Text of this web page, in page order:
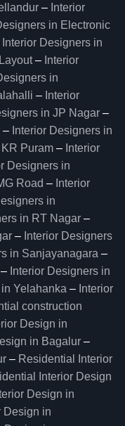
– Interior
in Electronic
Interior Designers in
– Interior
in
– Interior
in JP Nagar –
– Interior Designers in
Puram – Interior
Designers in
Road – Interior
in
in RT Nagar –
– Interior Designers
in Sanjayanagara –
– Interior Designers in
Yelahanka – Interior
construction
Design in
in Bagalur –
– Residential Interior
Interior Design
Design in
Design in